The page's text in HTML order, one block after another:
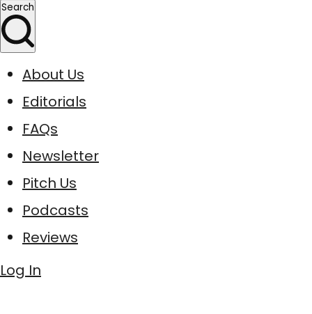
Search
About Us
Editorials
FAQs
Newsletter
Pitch Us
Podcasts
Reviews
Log In